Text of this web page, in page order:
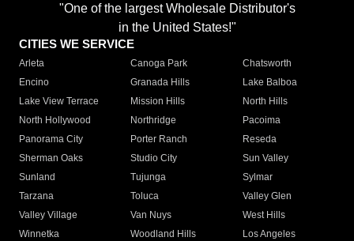
"One of the largest Wholesale Distributor's
in the United States!"
CITIES WE SERVICE
Arleta Canoga Park
Chatsworth
Encino
Granada Hills
Lake Balboa
Lake View Terrace
Mission Hills
North Hills
North Hollywood
Northridge
Pacoima
Panorama City
Porter Ranch
Reseda
Sherman Oaks
Studio City
Sun Valley
Sunland
Tujunga
Sylmar
Tarzana
Toluca
Valley Glen
Valley Village
Van Nuys
West Hills
Winnetka
Woodland Hills
Los Angeles